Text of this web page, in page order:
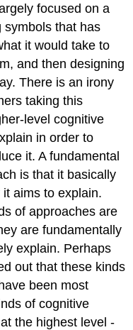
focused on a
symbols that has
it would take to
and then designing
There is an irony
taking this
level cognitive
in order to
it. A fundamental
is that it basically
aims to explain.
of approaches are
are fundamentally
explain. Perhaps
out that these kinds
been most
of cognitive
the highest level -